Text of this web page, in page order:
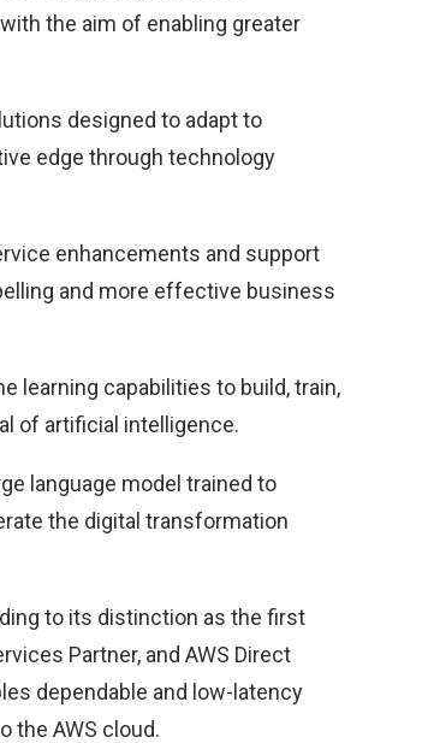
the aim of enabling greater
designed to adapt to
edge through technology
enhancements and support
and more effective business
learning capabilities to build, train,
of artificial intelligence.
language model trained to
the digital transformation
to its distinction as the first
Partner, and AWS Direct
dependable and low-latency
the AWS cloud.